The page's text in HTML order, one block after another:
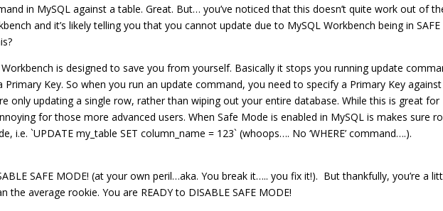
in MySQL against a table. Great. But… you’ve noticed that this doesn’t quite work out of
and it’s likely telling you that you cannot update due to MySQL Workbench being in SAFE
is designed to save you from yourself. Basically it stops you running update
Primary Key. So when you run an update command, you need to specify a Primary Key
only updating a single row, rather than wiping out your entire database. While this is great for
for those more advanced users. When Safe Mode is enabled in MySQL is makes sure
i.e. `UPDATE my_table SET column_name = 123` (whoops…. No ‘WHERE’ command….).
SAFE MODE! (at your own peril…aka. You break it….. you fix it!). But thankfully, you’re a
the average rookie. You are READY to DISABLE SAFE MODE!